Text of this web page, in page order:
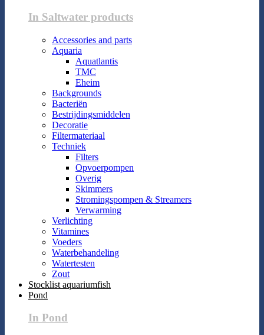
In Saltwater products
Accessories and parts
Aquaria
Aquatlantis
TMC
Eheim
Backgrounds
Bacteriën
Bestrijdingsmiddelen
Decoratie
Filtermateriaal
Techniek
Filters
Opvoerpompen
Overig
Skimmers
Stromingspompen & Streamers
Verwarming
Verlichting
Vitamines
Voeders
Waterbehandeling
Watertesten
Zout
Stocklist aquariumfish
Pond
In Pond